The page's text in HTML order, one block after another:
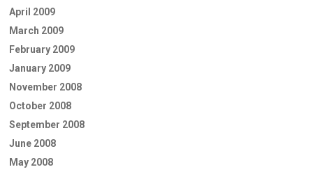
April 2009
March 2009
February 2009
January 2009
November 2008
October 2008
September 2008
June 2008
May 2008